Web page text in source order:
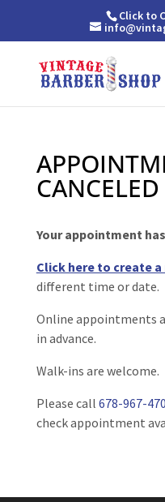
Click to
CANCELED
Your appointment
Click here to create
different time or date.
Online appointments
in advance.
Walk-ins are welcome.
Please call 678-967-
check appointment